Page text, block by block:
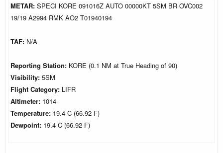
METAR: SPECI KORE 091016Z AUTO 00000KT 5SM BR OVC002
19/19 A2994 RMK AO2 T01940194
TAF: N/A
Reporting Station: KORE (0.1 NM at True Heading of 90)
Visibility: 5SM
Flight Category: LIFR
Altimeter: 1014
Temperature: 19.4 C (66.92 F)
Dewpoint: 19.4 C (66.92 F)